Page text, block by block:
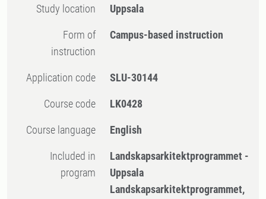
Study location Uppsala
Form of
instruction
Campus-based instruction
Application code SLU-30144
Course code LK0428
Course language English
Included in
program
Landskapsarkitektprogrammet -
Uppsala
Landskapsarkitektprogrammet,